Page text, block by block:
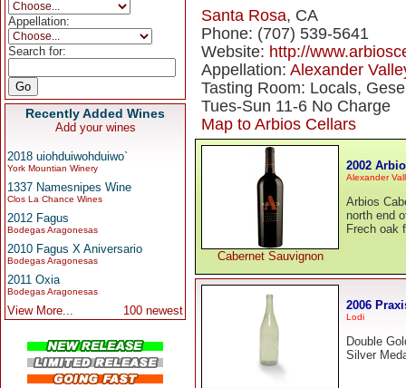
Appellation:
Search for:
Recently Added Wines
Add your wines
2018 uiohduiwohduiwo`
York Mountian Winery
1337 Namesnipes Wine
Clos La Chance Wines
2012 Fagus
Bodegas Aragonesas
2010 Fagus X Aniversario
Bodegas Aragonesas
2011 Oxia
Bodegas Aragonesas
View More... 100 newest
Santa Rosa, CA
Phone: (707) 539-5641
Website: http://
Appellation: Alexander
Tasting Room: Locals,
Tues-Sun 11-6 No Charge
Map to Arbios Cellars
Cabernet Sauvignon
2002
Alexander
Arbios
north end
Frech oak
2006
Lodi
Double
Silver